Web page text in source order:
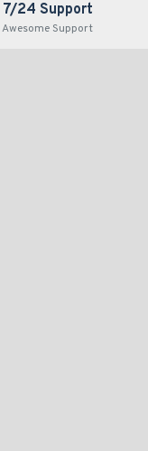
7/24 Support
Awesome Support